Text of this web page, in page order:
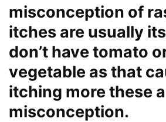
misconception of
itches are usually
don’t have tomato
vegetable as that
itching more these
misconception.